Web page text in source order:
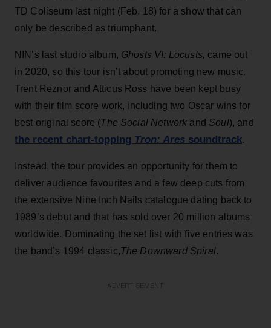
TD Coliseum last night (Feb. 18) for a show that can
only be described as triumphant.
NIN’s last studio album, Ghosts VI: Locusts, came out
in 2020, so this tour isn’t about promoting new music.
Trent Reznor and Atticus Ross have been kept busy
with their film score work, including two Oscar wins for
best original score (The Social Network and Soul), and
the recent chart-topping Tron: Ares soundtrack.
Instead, the tour provides an opportunity for them to
deliver audience favourites and a few deep cuts from
the extensive Nine Inch Nails catalogue dating back to
1989’s debut and that has sold over 20 million albums
worldwide. Dominating the set list with five entries was
the band’s 1994 classic,The Downward Spiral.